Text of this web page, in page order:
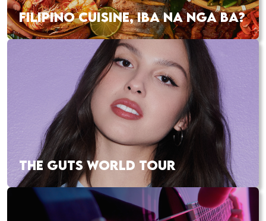
FILIPINO CUISINE, IBA NA NGA BA?
THE GUTS WORLD TOUR